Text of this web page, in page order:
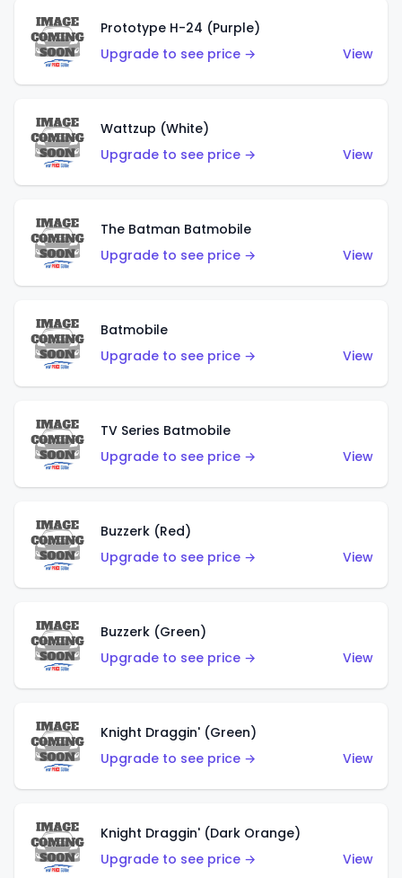
Prototype H-24 (Purple)
Upgrade to see price →
View
Wattzup (White)
Upgrade to see price →
View
The Batman Batmobile
Upgrade to see price →
View
Batmobile
Upgrade to see price →
View
TV Series Batmobile
Upgrade to see price →
View
Buzzerk (Red)
Upgrade to see price →
View
Buzzerk (Green)
Upgrade to see price →
View
Knight Draggin' (Green)
Upgrade to see price →
View
Knight Draggin' (Dark Orange)
Upgrade to see price →
View